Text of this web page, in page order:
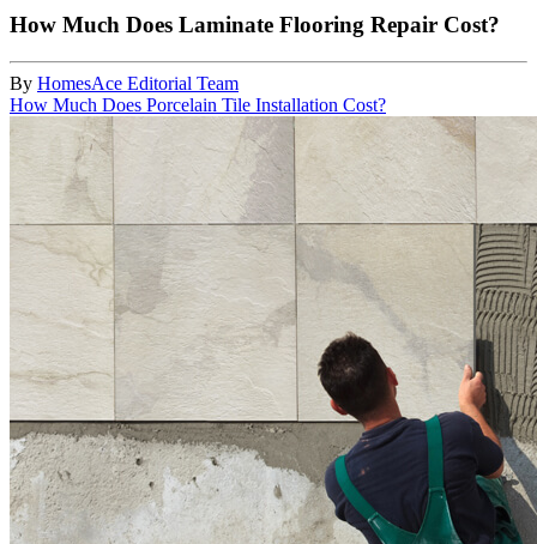
How Much Does Laminate Flooring Repair Cost?
By HomesAce Editorial Team
How Much Does Porcelain Tile Installation Cost?